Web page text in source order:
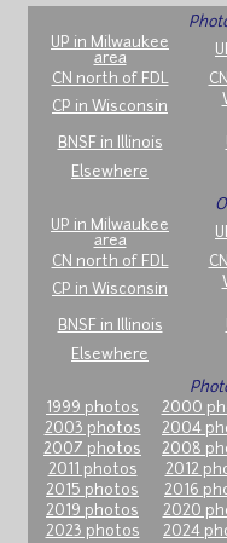
UP in Milwaukee
area
CN north of FDL
CP in Wisconsin
BNSF in Illinois
Elsewhere
UP in Milwaukee
area
CN north of FDL
CP in Wisconsin
BNSF in Illinois
Elsewhere
1999 photos
2000
2003 photos
2004
2007 photos
2008
2011 photos
2012
2015 photos
2016
2019 photos
2020
2023 photos
2024